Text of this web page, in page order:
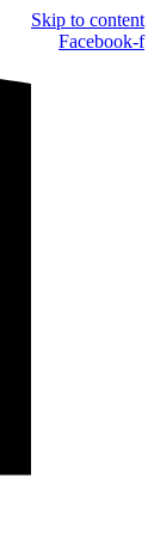
Skip to content
Facebook-f